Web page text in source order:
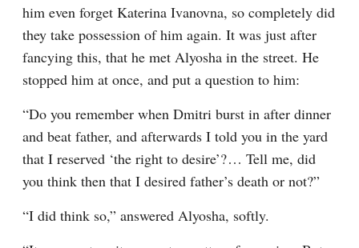
him even forget Katerina Ivanovna, so completely did
they take possession of him again. It was just after
fancying this, that he met Alyosha in the street. He
stopped him at once, and put a question to him:
“Do you remember when Dmitri burst in after dinner
and beat father, and afterwards I told you in the yard
that I reserved ‘the right to desire’?⁠ ⁠… Tell me, did
you think then that I desired father’s death or not?”
“I did think so,” answered Alyosha, softly.